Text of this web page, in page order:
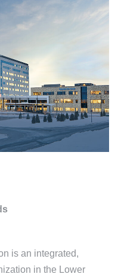
is an integrated,
in the Lower